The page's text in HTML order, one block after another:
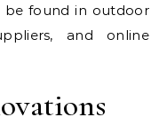
be found in outdoor
and online